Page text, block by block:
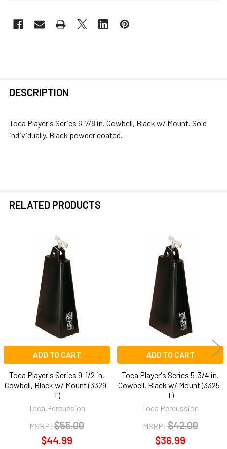
BOUGHT
DESCRIPTION
Toca Player's Series 6-7/8 in. Cowbell, Black w/ Mount. Sold
individually. Black powder coated.
RELATED PRODUCTS
Related
Products
ADD TO CART
Toca Player's Series 9-1/2 in.
Cowbell, Black w/ Mount (3329-
T)
Toca Percussion
MSRP: $55.00
$44.99
ADD TO CART
Toca Player's Series 5-3/4 in.
Cowbell, Black w/ Mount (3325-
T)
Toca Percussion
MSRP: $42.00
$36.99